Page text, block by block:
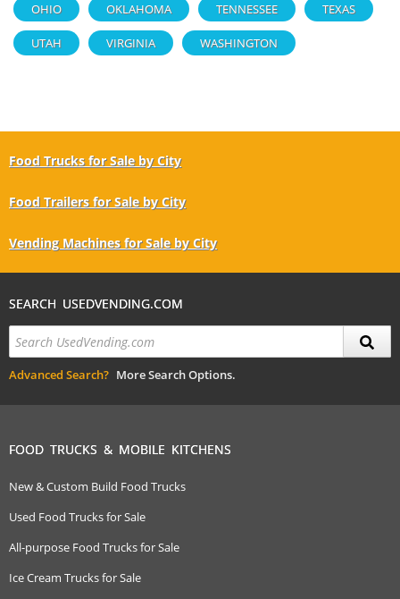
OHIO OKLAHOMA TENNESSEE TEXAS
UTAH VIRGINIA WASHINGTON
Food Trucks for Sale by City
Food Trailers for Sale by City
Vending Machines for Sale by City
SEARCH USEDVENDING.COM
Advanced Search? More Search Options.
FOOD TRUCKS & MOBILE KITCHENS
New & Custom Build Food Trucks
Used Food Trucks for Sale
All-purpose Food Trucks for Sale
Ice Cream Trucks for Sale